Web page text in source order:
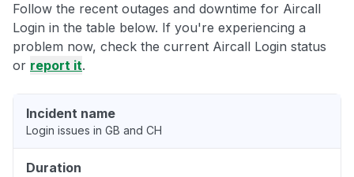
Follow the recent outages and downtime for Aircall
Login in the table below. If you're experiencing a
problem now, check the current Aircall Login status
or report it.
Incident name
Login issues in GB and CH
Duration